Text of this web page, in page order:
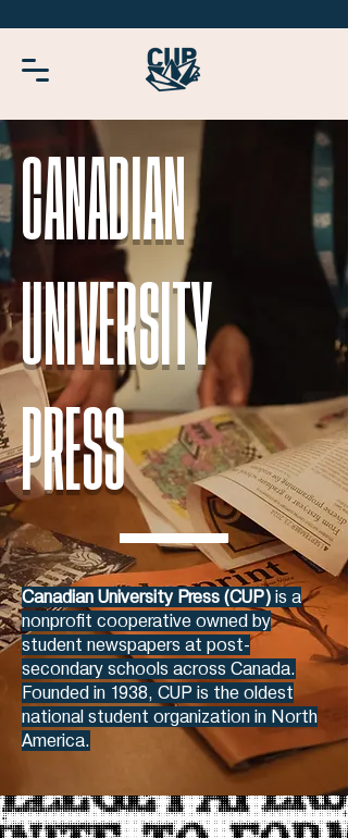
CANADIAN
UNIVERSITY
PRESS
Canadian University Press (CUP) is a
nonprofit cooperative owned by
student newspapers at post-
secondary schools across Canada.
Founded in 1938, CUP is the oldest
national student organization in North
America.